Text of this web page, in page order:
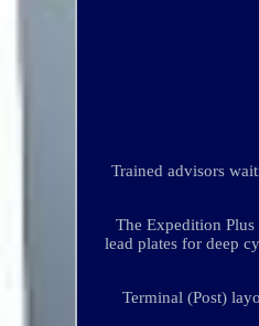
Trained advisors
The Expedition
lead plates for deep
Terminal (Post)